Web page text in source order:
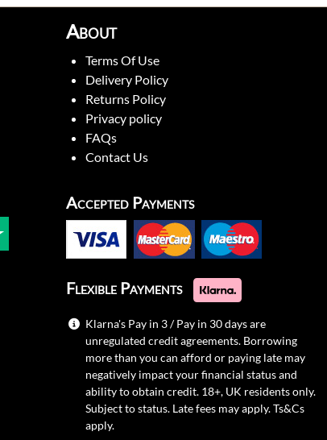
About
Terms Of Use
Delivery Policy
Returns Policy
Privacy policy
FAQs
Contact Us
Accepted Payments
Flexible Payments
Klarna's Pay in 3 / Pay in 30 days are
unregulated credit agreements. Borrowing
more than you can afford or paying late may
negatively impact your financial status and
ability to obtain credit. 18+, UK residents only.
Subject to status. Late fees may apply.Ts&Cs
apply.